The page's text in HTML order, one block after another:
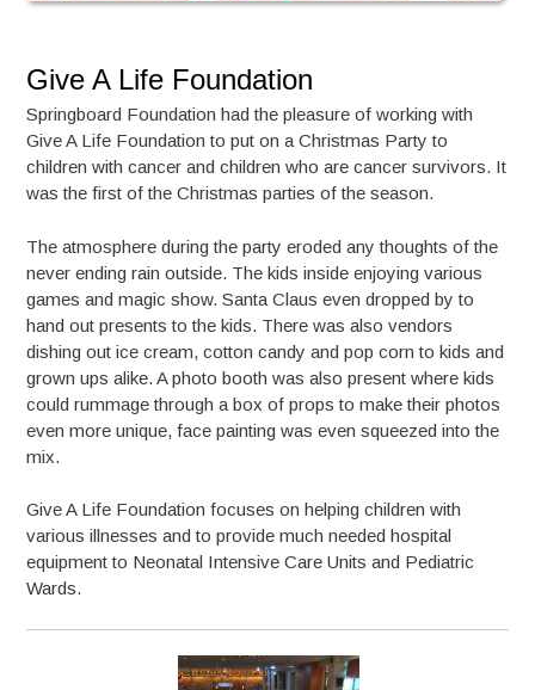
Give A Life Foundation
Springboard Foundation had the pleasure of working with
Give A Life Foundation to put on a Christmas Party to
children with cancer and children who are cancer survivors. It
was the first of the Christmas parties of the season.
The atmosphere during the party eroded any thoughts of the
never ending rain outside. The kids inside enjoying various
games and magic show. Santa Claus even dropped by to
hand out presents to the kids. There was also vendors
dishing out ice cream, cotton candy and pop corn to kids and
grown ups alike. A photo booth was also present where kids
could rummage through a box of props to make their photos
even more unique, face painting was even squeezed into the
mix.
Give A Life Foundation focuses on helping children with
various illnesses and to provide much needed hospital
equipment to Neonatal Intensive Care Units and Pediatric
Wards.